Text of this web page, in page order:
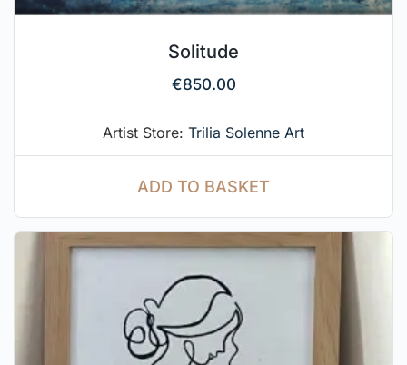
Solitude
€850.00
Artist Store: Trilia Solenne Art
ADD TO BASKET